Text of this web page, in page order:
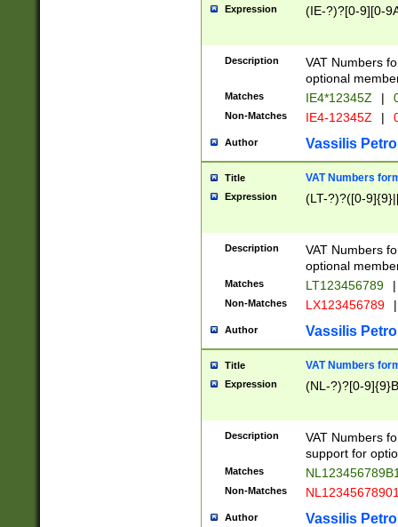
Expression (IE-?)?[0-9][0-
Description
VAT Numbers
optional
Matches IE4*12345Z |
Non-Matches IE4-12345Z |
Author Vassilis
Title VAT Numbers
Expression (LT-?)?([0-
Description
VAT Numbers
optional
Matches LT123456789 |
Non-Matches LX123456789 |
Author Vassilis
Title VAT Numbers
Expression (NL-?)?[0-
Description
VAT Numbers
support for
Matches
Non-Matches
Author Vassilis